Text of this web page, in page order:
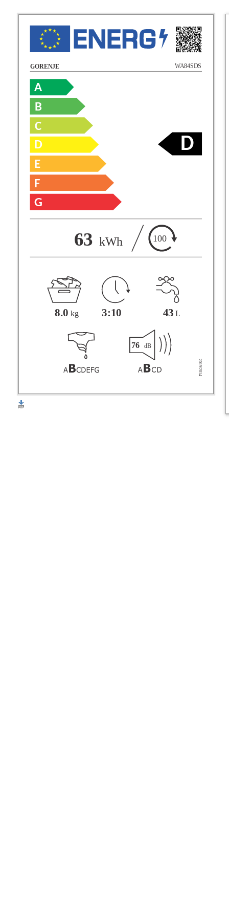
A
B
C
D
E
F
G
GORENJE WA84SDS
2019/2014
63
43 L
3:10
kWh 100
8.0 kg
76 dB
D